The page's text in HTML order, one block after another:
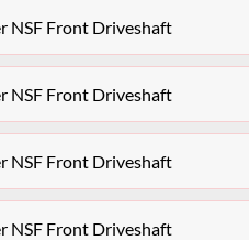
NSF Front Driveshaft
NSF Front Driveshaft
NSF Front Driveshaft
NSF Front Driveshaft